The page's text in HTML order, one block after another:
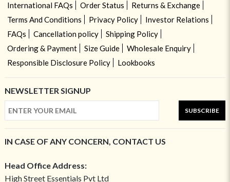
International FAQs Order Status
Returns & Exchange
Terms And Conditions
Privacy Policy
Investor Relations
FAQs
Cancellation policy
Shipping Policy
Ordering & Payment
Size Guide
Wholesale Enquiry
Responsible Disclosure Policy
Lookbooks
NEWSLETTER SIGNUP
SUBSCRIBE
IN CASE OF ANY CONCERN, CONTACT US
Head Office Address:
High Street Essentials Pvt Ltd